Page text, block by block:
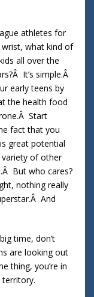
athletes for
what kind of
all over the
It’s simple.Â
early teens by
the health food
Start
fact that you
great potential
of other
But who cares?
nothing really
And
time, don’t
are looking out
thing, you’re in
territory.